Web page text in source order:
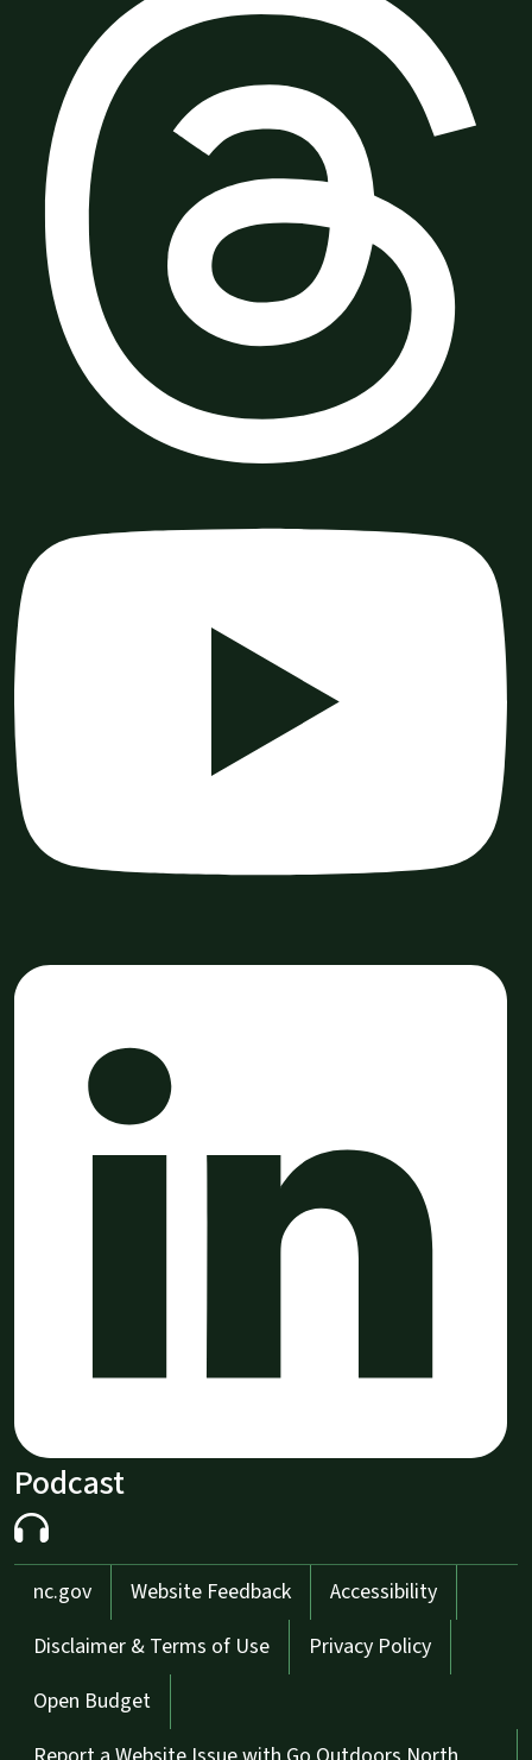
Podcast
Network Menu
nc.gov Website Feedback
Accessibility
Disclaimer & Terms of Use
Privacy Policy
Open Budget